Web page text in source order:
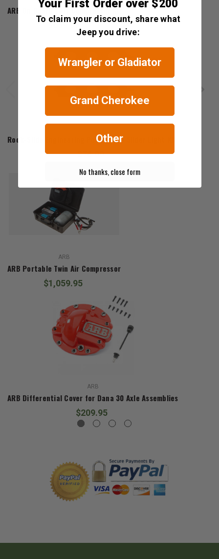
ARB On Board Twin Compressor Kit
$659.95
Rock-Slide Engineering Power Step Slider Light Kit
$76.99
ARB
ARB Portable Twin Air Compressor
$1,059.95
ARB
ARB Differential Cover for Dana 30 Axle Assemblies
$209.95
Your First Order over $200
To claim your discount, share what
Jeep you drive:
Wrangler or Gladiator
Grand Cherokee
Other
No thanks, close form